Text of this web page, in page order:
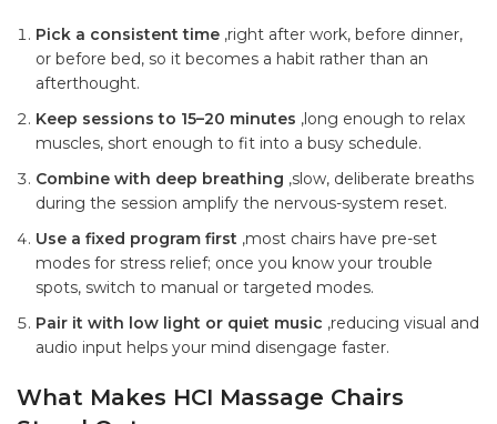
Pick a consistent time ,right after work, before dinner,
or before bed, so it becomes a habit rather than an
afterthought.
Keep sessions to 15–20 minutes ,long enough to relax
muscles, short enough to fit into a busy schedule.
Combine with deep breathing ,slow, deliberate breaths
during the session amplify the nervous-system reset.
Use a fixed program first ,most chairs have pre-set
modes for stress relief; once you know your trouble
spots, switch to manual or targeted modes.
Pair it with low light or quiet music ,reducing visual and
audio input helps your mind disengage faster.
What Makes HCI Massage Chairs